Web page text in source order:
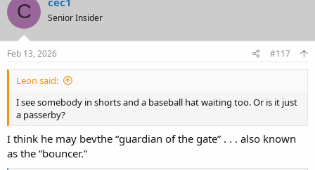
C Senior Insider
Feb 13, 2026 #117
Leon said:
I see somebody in shorts and a baseball hat waiting too. Or is it just
a passerby?
I think he may bevthe “guardian of the gate” . . . also known
as the “bouncer.”